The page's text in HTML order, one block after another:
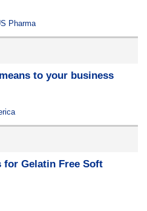
Pharma
to your business
for Gelatin Free Soft